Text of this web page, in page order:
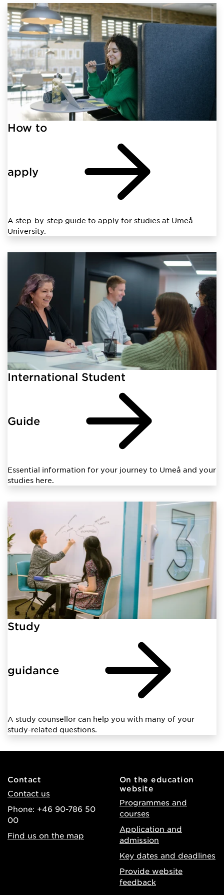
How to
apply
A step-by-step guide to apply for studies at Umeå
University.
International Student
Guide
Essential information for your journey to Umeå and your
studies here.
Study
guidance
A study counsellor can help you with many of your
study-related questions.
Contact
Contact us
Phone: +46 90-786 50
00
Find us on the map
On the education
website
Programmes and
courses
Application and
admission
Key dates and deadlines
Provide website
feedback